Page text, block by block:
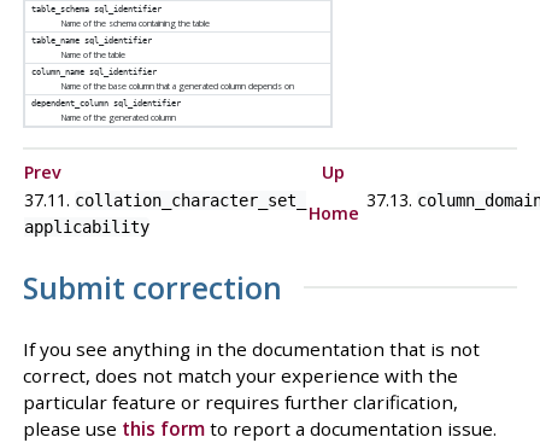
table_schema sql_identifier
Name of the schema containing the table
table_name sql_identifier
Name of the table
column_name sql_identifier
Name of the base column that a generated column depends on
dependent_column sql_identifier
Name of the generated column
Prev
Up
37.11. collation_character_set_​
applicability
Home
37.13.
Submit correction
If you see anything in the documentation that is not
correct, does not match your experience with the
particular feature or requires further clarification,
please use this formto report a documentation issue.